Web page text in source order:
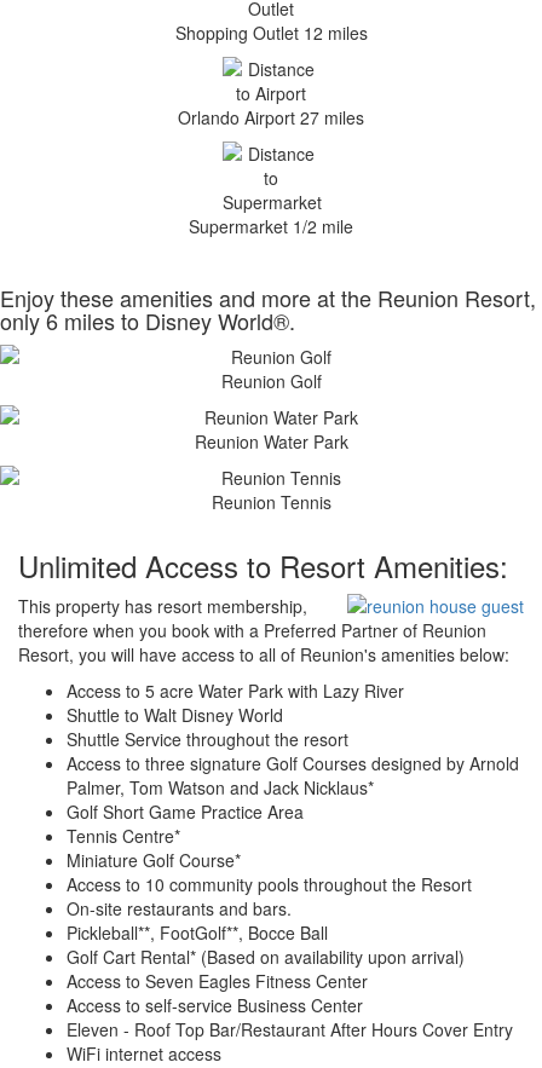
Shopping Outlet 12 miles
Orlando Airport 27 miles
Supermarket 1/2 mile
Enjoy these amenities and more at the Reunion Resort,
only 6 miles to Disney World®.
Reunion Golf
Reunion Water Park
Reunion Tennis
Unlimited Access to Resort Amenities:
This property has resort membership,
therefore when you book with a Preferred Partner of Reunion
Resort, you will have access to all of Reunion's amenities below:
Access to 5 acre Water Park with Lazy River
Shuttle to Walt Disney World
Shuttle Service throughout the resort
Access to three signature Golf Courses designed by Arnold
Palmer, Tom Watson and Jack Nicklaus*
Golf Short Game Practice Area
Tennis Centre*
Miniature Golf Course*
Access to 10 community pools throughout the Resort
On-site restaurants and bars.
Pickleball**, FootGolf**, Bocce Ball
Golf Cart Rental* (Based on availability upon arrival)
Access to Seven Eagles Fitness Center
Access to self-service Business Center
Eleven - Roof Top Bar/Restaurant After Hours Cover Entry
WiFi internet access